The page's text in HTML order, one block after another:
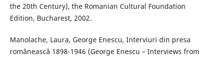
the 20th Century), the Romanian Cultural Foundation
Edition, Bucharest, 2002.
Manolache, Laura, George Enescu, Interviuri din presa
românească 1898-1946 (George Enescu – Interviews from